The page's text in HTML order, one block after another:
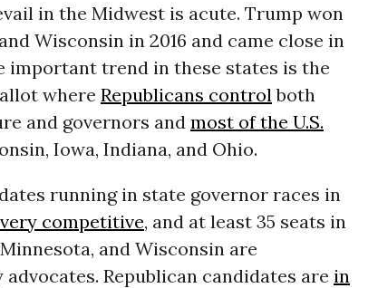
in the Midwest is acute. Trump won
Wisconsin in 2016 and came close in
important trend in these states is the
where Republicans control both
and governors and most of the U.S.
Iowa, Indiana, and Ohio.
running in state governor races in
competitive, and at least 35 seats in
and Wisconsin are
Republican candidates are in